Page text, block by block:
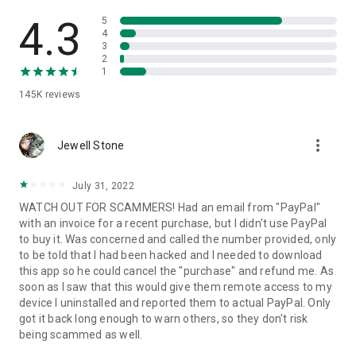
• App list (Start/Uninstall apps)
• Push and pull Wi-Fi settings
• View system diagnostic information
• Store confidential information into the device clipboard
1. Your session partner will send you a personal link to the
QuickSupport application. Clicking the link will start the app
2. Open the QuickSupport app on your device.
3. You will see a prompt to join a session created by your
remote partner.
4. When you accept the connection, the remote session will
begin.
4.3
145K reviews
5
4
3
2
1
Jewell Stone more_vert
July 31, 2022
WATCH OUT FOR SCAMMERS! Had an email from "PayPal"
with an invoice for a recent purchase, but I didn't use PayPal
to buy it. Was concerned and called the number provided, only
to be told that I had been hacked and I needed to download
this app so he could cancel the "purchase" and refund me. As
soon as I saw that this would give them remote access to my
device I uninstalled and reported them to actual PayPal. Only
got it back long enough to warn others, so they don't risk
being scammed as well.